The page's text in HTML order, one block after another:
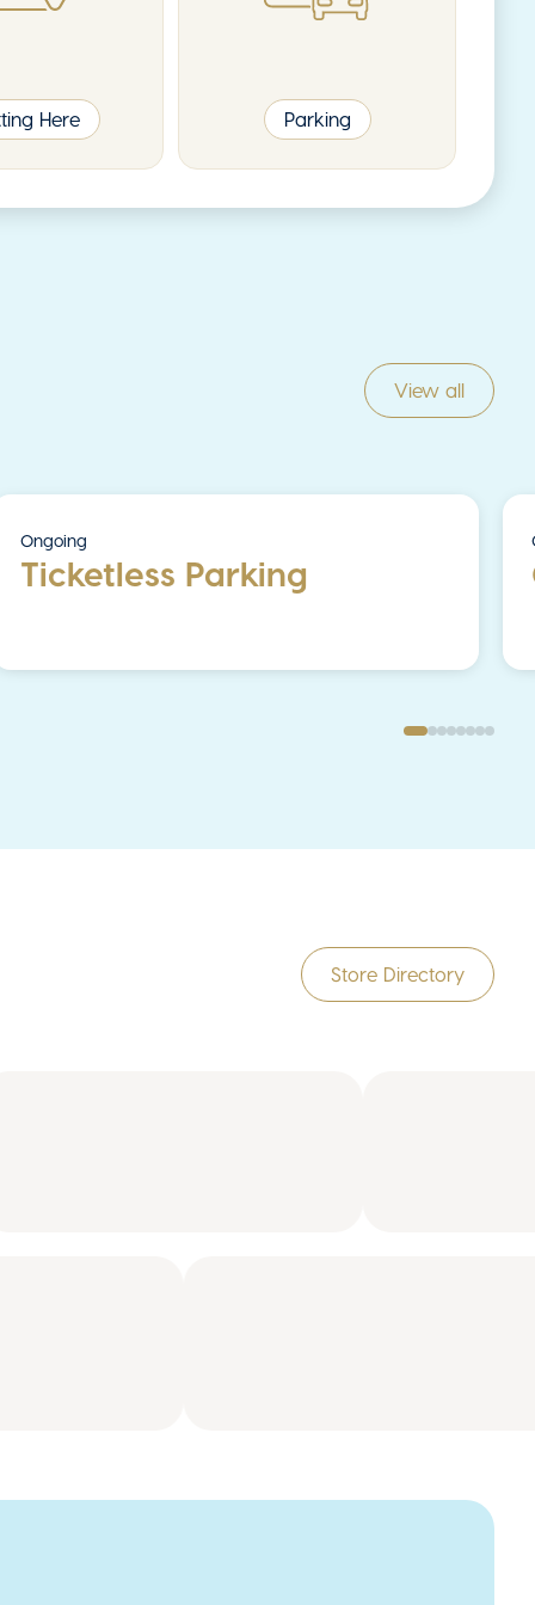
Here Parking
View all
Ongoing
Ticketless Parking
Store Directory